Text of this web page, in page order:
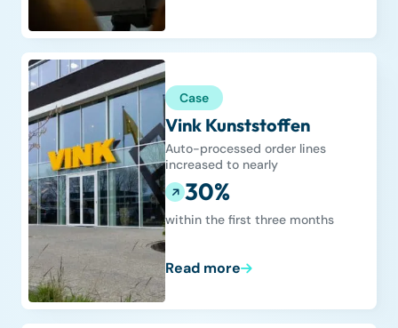
Case
Vink Kunststoffen
Auto-processed order lines
increased to nearly
30%
within the first three months
Read more